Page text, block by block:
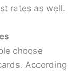
rates as well.
choose
According